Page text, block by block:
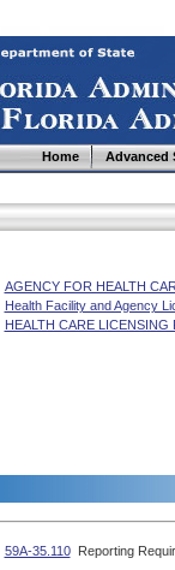
Home Advanced
AGENCY FOR HEALTH
Health Facility and Agency
HEALTH CARE LICENSING
59A-35.110 Reporting